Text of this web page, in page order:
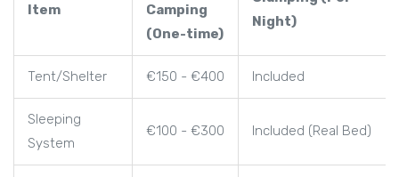
Item
Camping
(One-time)
Night)
Tent/Shelter €150 - €400 Included
Sleeping
System
€100 - €300 Included (Real Bed)